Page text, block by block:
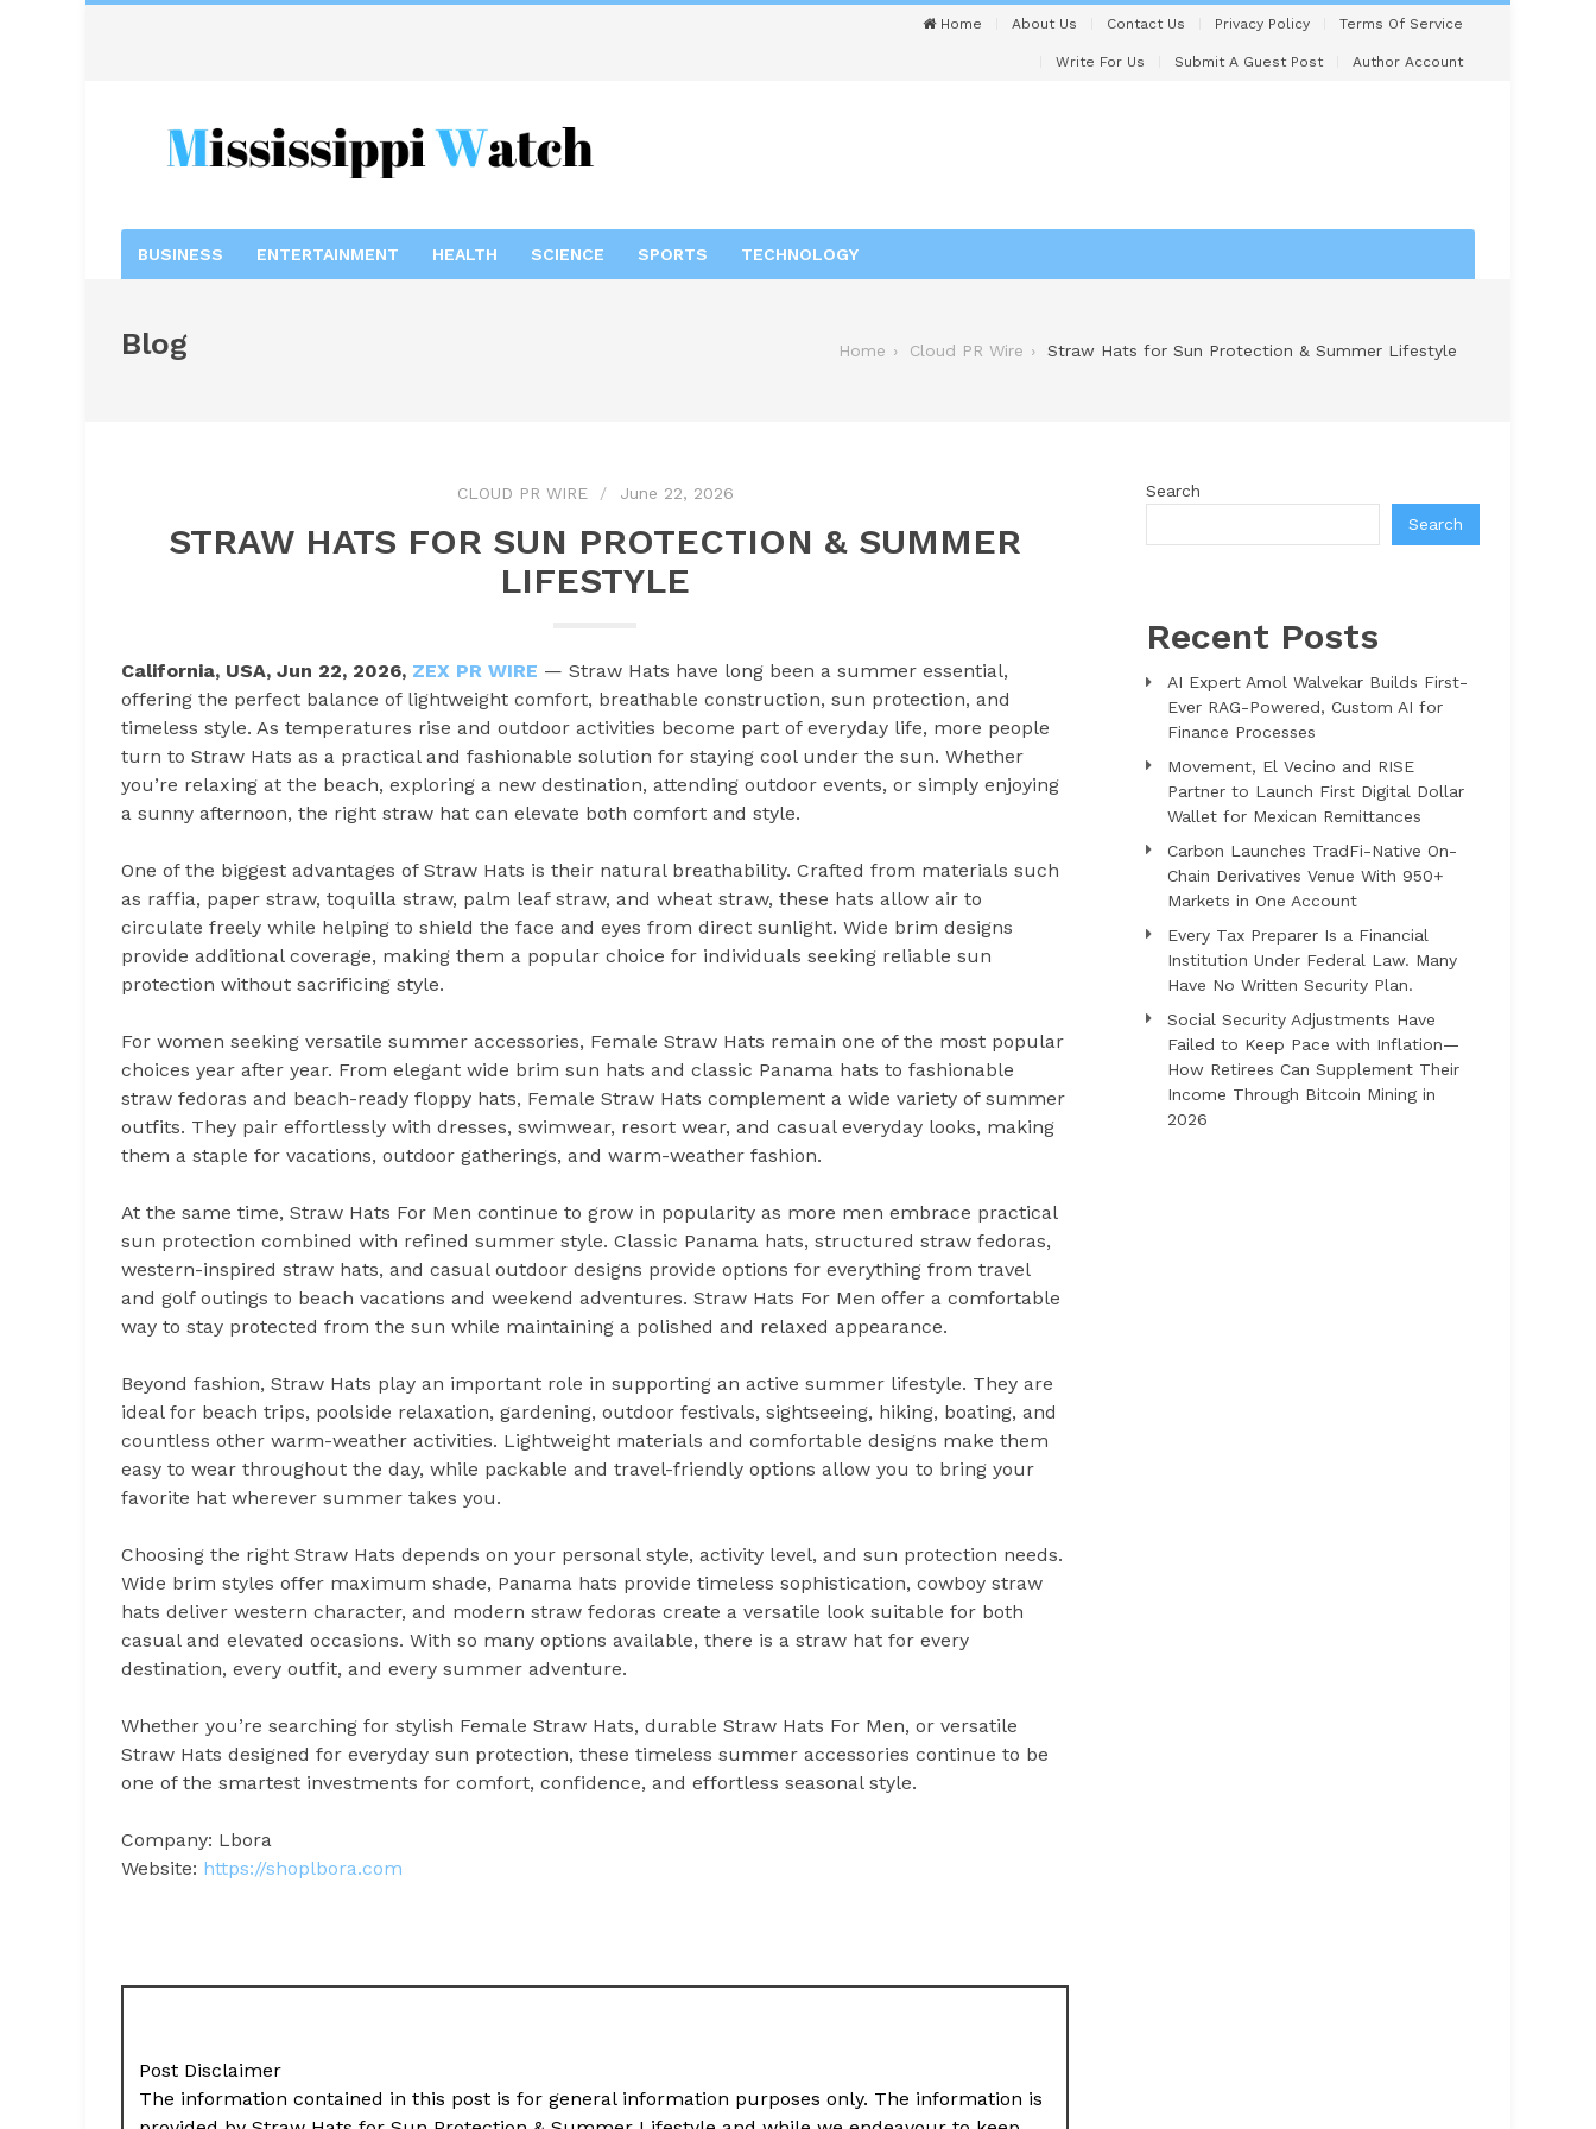
Home About Us Contact Us Privacy Policy Terms Of Service
Write For Us Submit A Guest Post Author Account
BUSINESS ENTERTAINMENT HEALTH SCIENCE SPORTS TECHNOLOGY
Blog Home Cloud PR Wire Straw Hats for Sun Protection & Summer Lifestyle
CLOUD PR WIRE June 22, 2026
STRAW HATS FOR SUN PROTECTION & SUMMER
LIFESTYLE
California, USA, Jun 22, 2026, ZEX PR WIRE — Straw Hats have long been a summer essential,
offering the perfect balance of lightweight comfort, breathable construction, sun protection, and
timeless style. As temperatures rise and outdoor activities become part of everyday life, more people
turn to Straw Hats as a practical and fashionable solution for staying cool under the sun. Whether
you’re relaxing at the beach, exploring a new destination, attending outdoor events, or simply enjoying
a sunny afternoon, the right straw hat can elevate both comfort and style.
One of the biggest advantages of Straw Hats is their natural breathability. Crafted from materials such
as raffia, paper straw, toquilla straw, palm leaf straw, and wheat straw, these hats allow air to
circulate freely while helping to shield the face and eyes from direct sunlight. Wide brim designs
provide additional coverage, making them a popular choice for individuals seeking reliable sun
protection without sacrificing style.
For women seeking versatile summer accessories, Female Straw Hats remain one of the most popular
choices year after year. From elegant wide brim sun hats and classic Panama hats to fashionable
straw fedoras and beach-ready floppy hats, Female Straw Hats complement a wide variety of summer
outfits. They pair effortlessly with dresses, swimwear, resort wear, and casual everyday looks, making
them a staple for vacations, outdoor gatherings, and warm-weather fashion.
At the same time, Straw Hats For Men continue to grow in popularity as more men embrace practical
sun protection combined with refined summer style. Classic Panama hats, structured straw fedoras,
western-inspired straw hats, and casual outdoor designs provide options for everything from travel
and golf outings to beach vacations and weekend adventures. Straw Hats For Men offer a comfortable
way to stay protected from the sun while maintaining a polished and relaxed appearance.
Beyond fashion, Straw Hats play an important role in supporting an active summer lifestyle. They are
ideal for beach trips, poolside relaxation, gardening, outdoor festivals, sightseeing, hiking, boating, and
countless other warm-weather activities. Lightweight materials and comfortable designs make them
easy to wear throughout the day, while packable and travel-friendly options allow you to bring your
favorite hat wherever summer takes you.
Choosing the right Straw Hats depends on your personal style, activity level, and sun protection needs.
Wide brim styles offer maximum shade, Panama hats provide timeless sophistication, cowboy straw
hats deliver western character, and modern straw fedoras create a versatile look suitable for both
casual and elevated occasions. With so many options available, there is a straw hat for every
destination, every outfit, and every summer adventure.
Whether you’re searching for stylish Female Straw Hats, durable Straw Hats For Men, or versatile
Straw Hats designed for everyday sun protection, these timeless summer accessories continue to be
one of the smartest investments for comfort, confidence, and effortless seasonal style.
Company: Lbora
Website: https://shoplbora.com
Post Disclaimer
The information contained in this post is for general information purposes only. The information is
Search
Search
Recent Posts
AI Expert Amol Walvekar Builds First-
Ever RAG-Powered, Custom AI for
Finance Processes
Movement, El Vecino and RISE
Partner to Launch First Digital Dollar
Wallet for Mexican Remittances
Carbon Launches TradFi-Native On-
Chain Derivatives Venue With 950+
Markets in One Account
Every Tax Preparer Is a Financial
Institution Under Federal Law. Many
Have No Written Security Plan.
Social Security Adjustments Have
Failed to Keep Pace with Inflation—
How Retirees Can Supplement Their
Income Through Bitcoin Mining in
2026